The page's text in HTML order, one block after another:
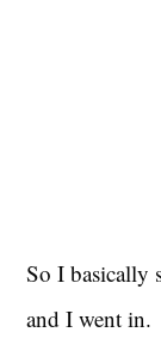
So I basically
and I went in.